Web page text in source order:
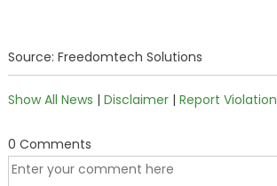
Source: Freedomtech Solutions
Show All News | Disclaimer| Report Violation
0 Comments